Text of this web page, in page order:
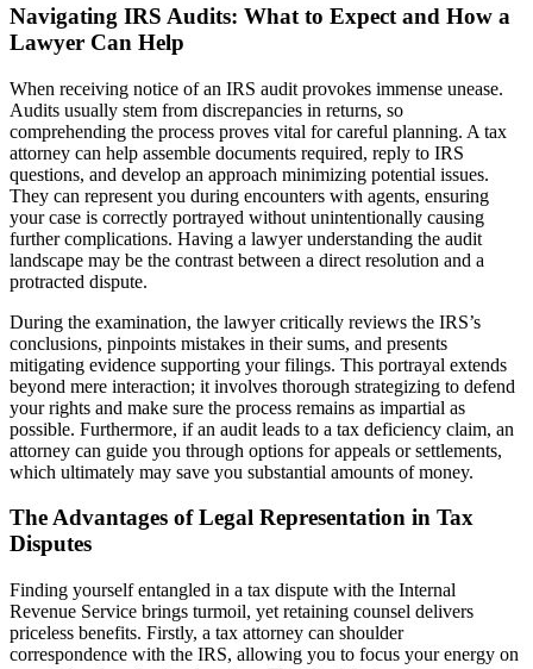
Navigating IRS Audits: What to Expect and How a
Lawyer Can Help
When receiving notice of an IRS audit provokes immense unease.
Audits usually stem from discrepancies in returns, so
comprehending the process proves vital for careful planning. A tax
attorney can help assemble documents required, reply to IRS
questions, and develop an approach minimizing potential issues.
They can represent you during encounters with agents, ensuring
your case is correctly portrayed without unintentionally causing
further complications. Having a lawyer understanding the audit
landscape may be the contrast between a direct resolution and a
protracted dispute.
During the examination, the lawyer critically reviews the IRS’s
conclusions, pinpoints mistakes in their sums, and presents
mitigating evidence supporting your filings. This portrayal extends
beyond mere interaction; it involves thorough strategizing to defend
your rights and make sure the process remains as impartial as
possible. Furthermore, if an audit leads to a tax deficiency claim, an
attorney can guide you through options for appeals or settlements,
which ultimately may save you substantial amounts of money.
The Advantages of Legal Representation in Tax
Disputes
Finding yourself entangled in a tax dispute with the Internal
Revenue Service brings turmoil, yet retaining counsel delivers
priceless benefits. Firstly, a tax attorney can shoulder
correspondence with the IRS, allowing you to focus your energy on